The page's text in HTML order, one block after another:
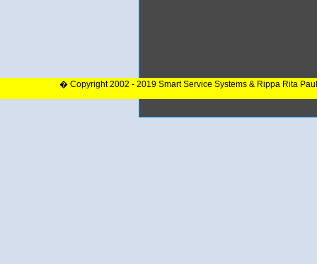
� Copyright 2002 - 2019 Smart Service Systems & Rippa Rita